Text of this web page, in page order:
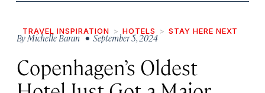
TRAVEL INSPIRATION HOTELS STAY HERE NEXT
ByMichelle Baran• September 5, 2024
Copenhagen’s Oldest